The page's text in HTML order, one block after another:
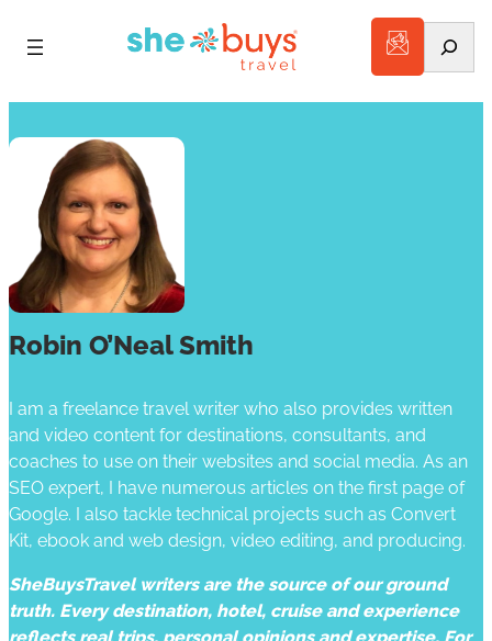
Robin O’Neal Smith
I am a freelance travel writer who also provides written
and video content for destinations, consultants, and
coaches to use on their websites and social media. As an
SEO expert, I have numerous articles on the first page of
Google. I also tackle technical projects such as Convert
Kit, ebook and web design, video editing, and producing.
SheBuysTravel writers are the source of our ground
truth. Every destination, hotel, cruise and experience